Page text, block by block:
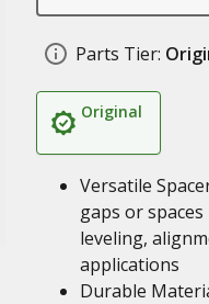
Parts Tier:
Original
Versatile
gaps or
leveling,
applications
Durable